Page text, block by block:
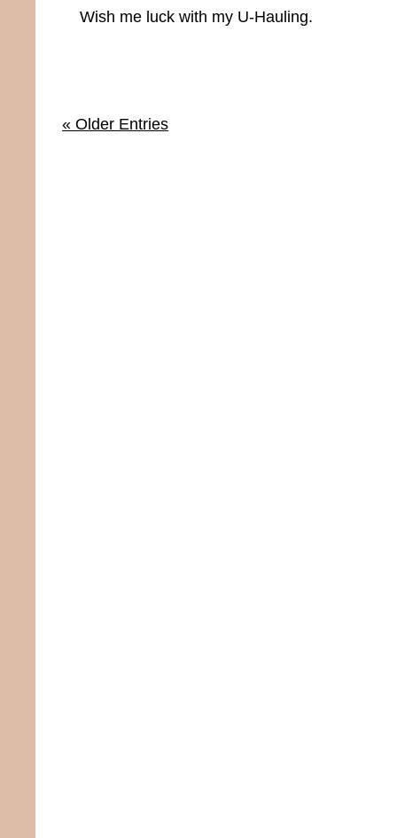
Wish me luck with my U-Hauling.
« Older Entries